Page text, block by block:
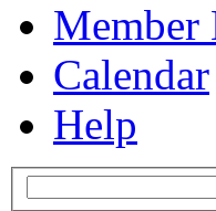
Member
Calendar
Help